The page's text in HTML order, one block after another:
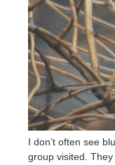
I don’t often see
group visited.